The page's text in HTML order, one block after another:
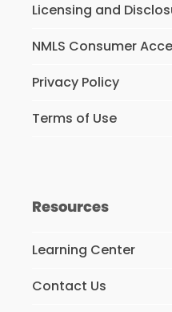
Licensing and
NMLS Consumer
Privacy Policy
Terms of Use
Resources
Learning Center
Contact Us